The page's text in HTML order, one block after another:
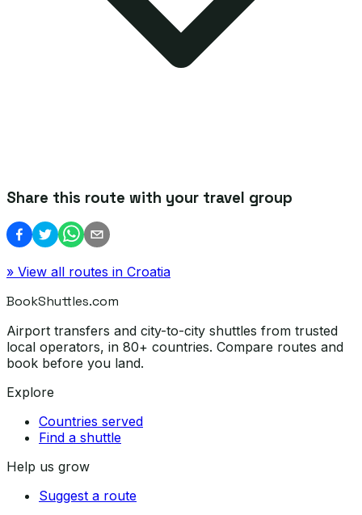
Share this route with your travel group
» View all routes in Croatia
BookShuttles.com
Airport transfers and city-to-city shuttles from trusted
local operators, in 80+ countries. Compare routes and
book before you land.
Explore
Countries served
Find a shuttle
Help us grow
Suggest a route